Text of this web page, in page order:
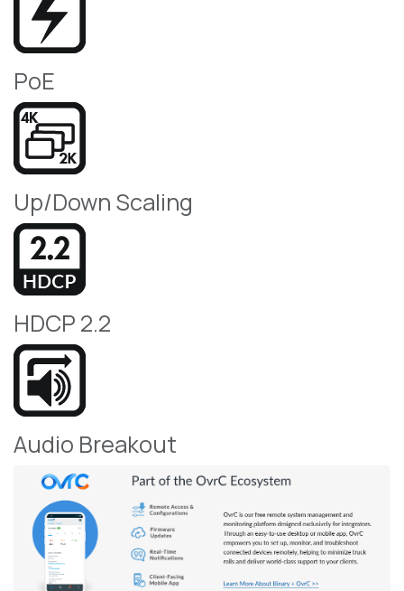
PoE
Up/Down Scaling
HDCP 2.2
Audio Breakout